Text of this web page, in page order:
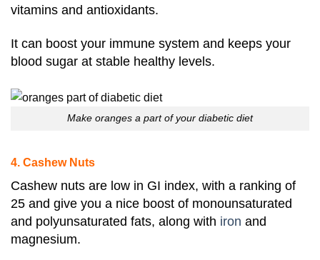
vitamins and antioxidants.
It can boost your immune system and keeps your
blood sugar at stable healthy levels.
Make oranges a part of your diabetic diet
4. Cashew Nuts
Cashew nuts are low in GI index, with a ranking of
25 and give you a nice boost of monounsaturated
and polyunsaturated fats, along with iron and
magnesium.